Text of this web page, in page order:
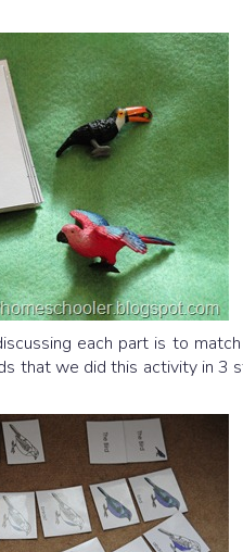
each part is to
that we did this activity in 3